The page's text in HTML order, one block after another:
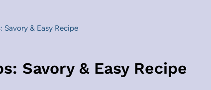
Savory & Easy Recipe
Savory & Easy Recipe